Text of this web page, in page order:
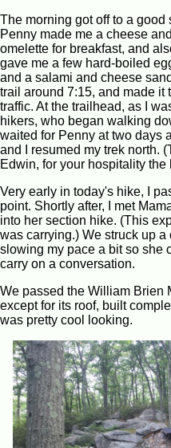
The morning got off to a good
Penny made me a cheese
omelette for breakfast, and
gave me a few hard-boiled
and a salami and cheese
trail around 7:15, and made it
traffic. At the trailhead, as I
hikers, who began walking
waited for Penny at two days
and I resumed my trek north.
Edwin, for your hospitality the
Very early in today's hike, I
point. Shortly after, I met
into her section hike. (This
was carrying.) We struck up
slowing my pace a bit so she
carry on a conversation.
We passed the William Brien
except for its roof, built
was pretty cool looking.